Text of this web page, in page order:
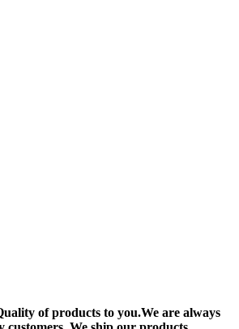
of products to you.We are always